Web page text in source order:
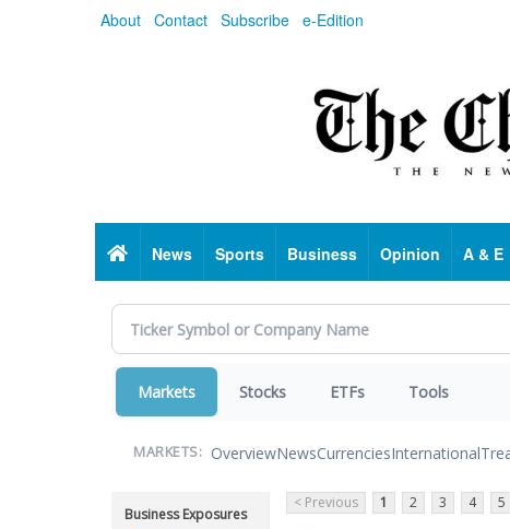
About Contact Subscribe e-Edition
HomeNews Sports Business Opinion A & E
Markets Stocks ETFs Tools
MARKETS: OverviewNewsCurrenciesInternational
Business Exposures
< Previous 1 2 3 4 5